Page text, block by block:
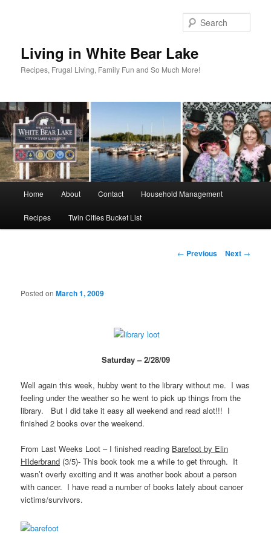
Living in White Bear Lake
Recipes, Frugal Living, Family Fun and So Much More!
Home About Contact Household Management
Recipes Twin Cities Bucket List
Post
← Previous Next →
Posted onMarch 1, 2009
Saturday – 2/28/09
Well again this week, hubby went to the library without me. I was
feeling under the weather so he went to pick up things from the
library. But I did take it easy all weekend and read alot!!! I
finished 2 books over the weekend.
From Last Weeks Loot – I finished reading Barefoot by Elin
Hilderbrand (3/5)- This book took me a while to get through. It
wasn’t overly exciting and it was another book about a person
with cancer. I have read a number of books lately about cancer
victims/survivors.